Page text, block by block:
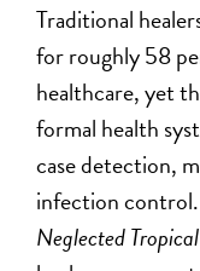
Traditional
for roughly 58
healthcare, yet
formal health
case detection,
infection
Neglected